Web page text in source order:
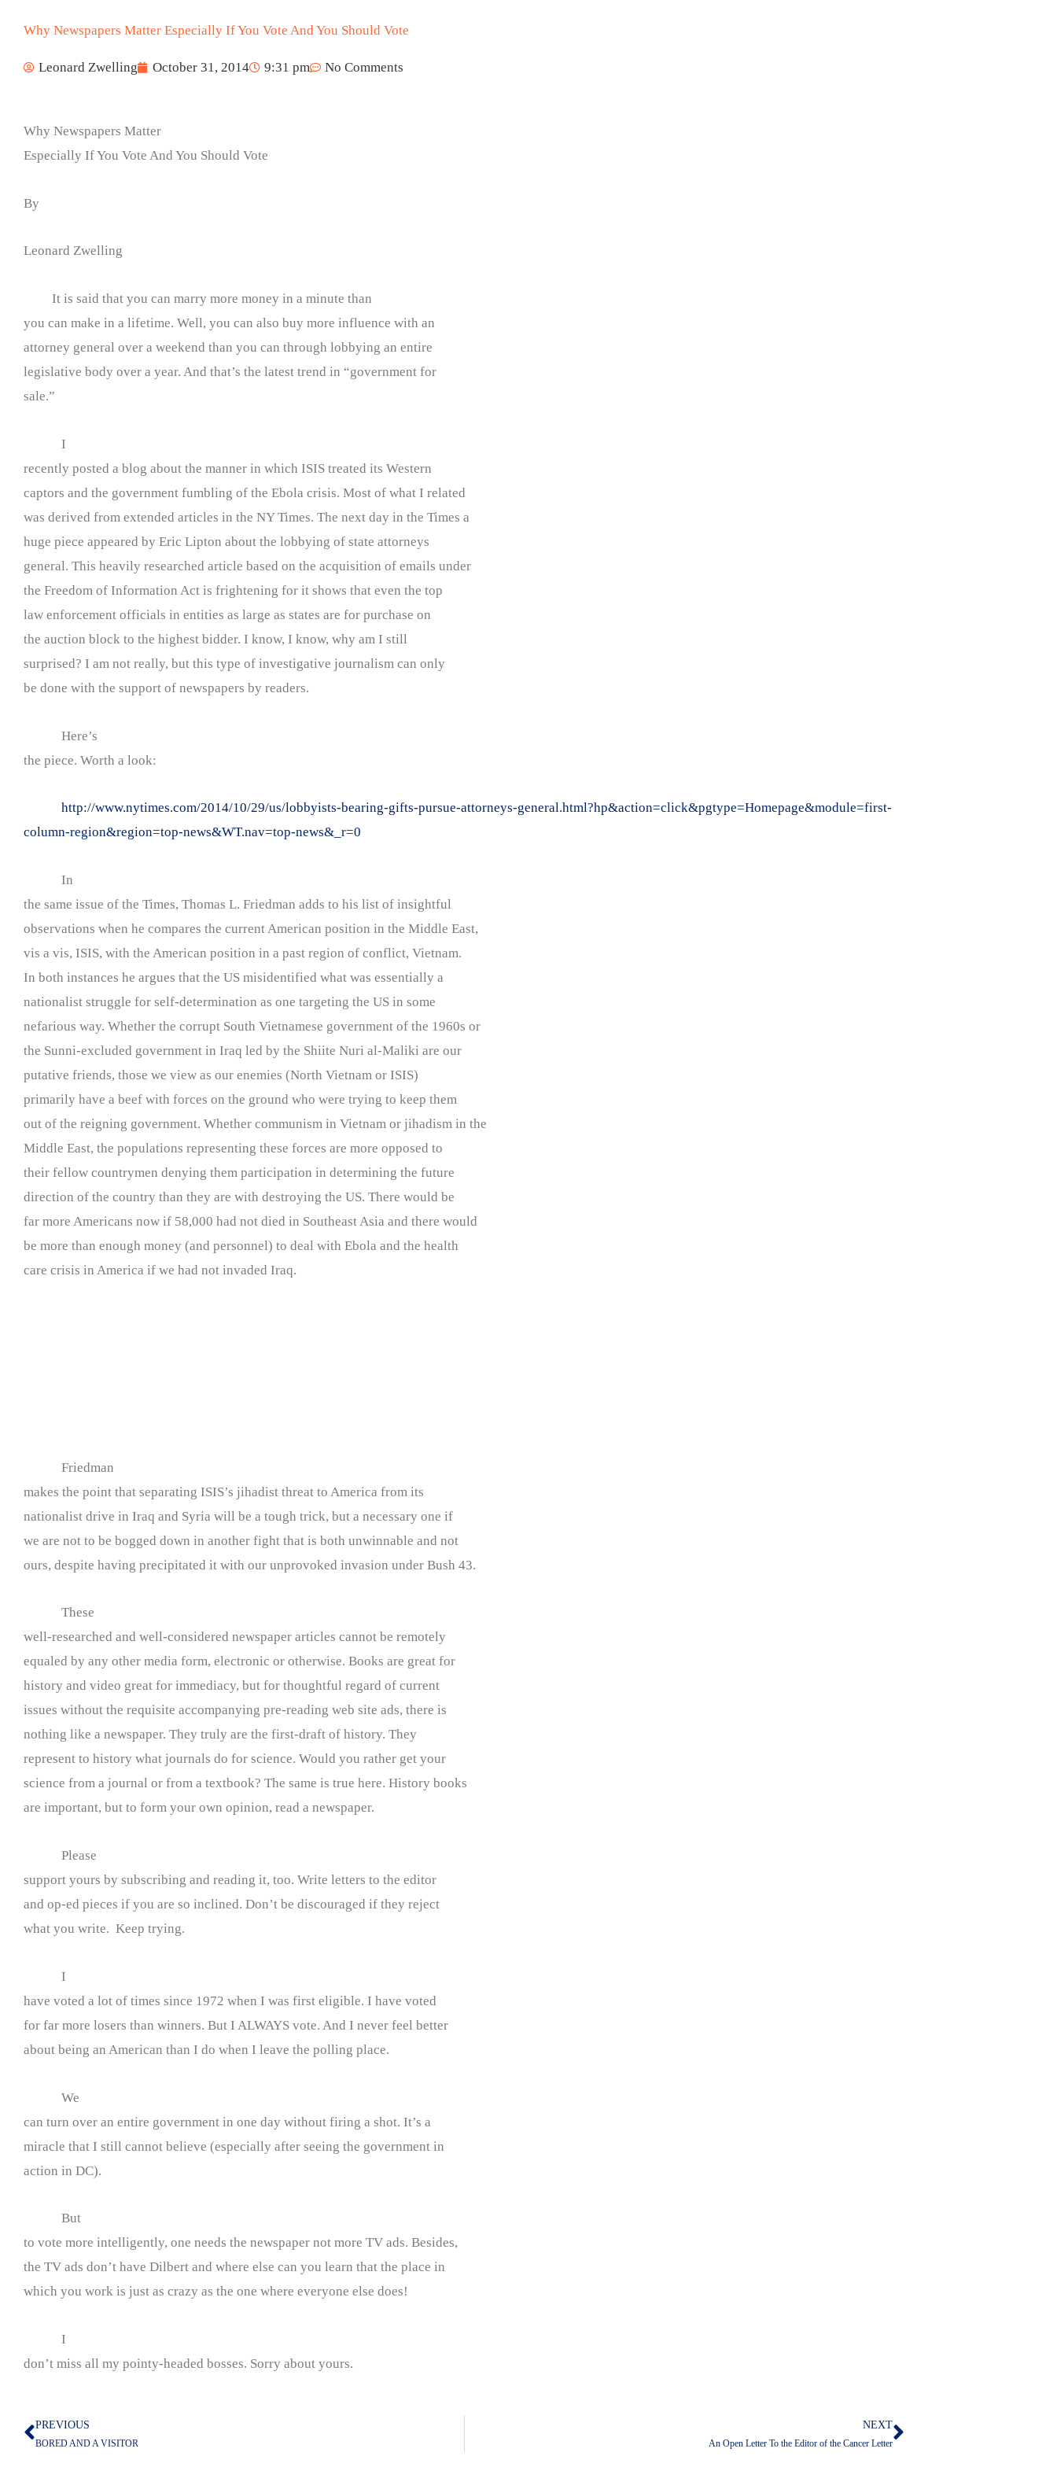
Why Newspapers Matter Especially If You Vote And You Should Vote
Leonard Zwelling October 31, 2014 9:31 pm No Comments
Why Newspapers Matter
Especially If You Vote And You Should Vote
By
Leonard Zwelling
It is said that you can marry more money in a minute than
you can make in a lifetime. Well, you can also buy more influence with an
attorney general over a weekend than you can through lobbying an entire
legislative body over a year. And that’s the latest trend in “government for
sale.”
I
recently posted a blog about the manner in which ISIS treated its Western
captors and the government fumbling of the Ebola crisis. Most of what I related
was derived from extended articles in the NY Times. The next day in the Times a
huge piece appeared by Eric Lipton about the lobbying of state attorneys
general. This heavily researched article based on the acquisition of emails under
the Freedom of Information Act is frightening for it shows that even the top
law enforcement officials in entities as large as states are for purchase on
the auction block to the highest bidder. I know, I know, why am I still
surprised? I am not really, but this type of investigative journalism can only
be done with the support of newspapers by readers.
Here’s
the piece. Worth a look:
http://www.nytimes.com/2014/10/29/us/lobbyists-bearing-gifts-pursue-attorneys-general.html?hp&action=click&pgtype=Homepage&module=first-
column-region&region=top-news&WT.nav=top-news&_r=0
In
the same issue of the Times, Thomas L. Friedman adds to his list of insightful
observations when he compares the current American position in the Middle East,
vis a vis, ISIS, with the American position in a past region of conflict, Vietnam.
In both instances he argues that the US misidentified what was essentially a
nationalist struggle for self-determination as one targeting the US in some
nefarious way. Whether the corrupt South Vietnamese government of the 1960s or
the Sunni-excluded government in Iraq led by the Shiite Nuri al-Maliki are our
putative friends, those we view as our enemies (North Vietnam or ISIS)
primarily have a beef with forces on the ground who were trying to keep them
out of the reigning government. Whether communism in Vietnam or jihadism in the
Middle East, the populations representing these forces are more opposed to
their fellow countrymen denying them participation in determining the future
direction of the country than they are with destroying the US. There would be
far more Americans now if 58,000 had not died in Southeast Asia and there would
be more than enough money (and personnel) to deal with Ebola and the health
care crisis in America if we had not invaded Iraq.
Friedman
makes the point that separating ISIS’s jihadist threat to America from its
nationalist drive in Iraq and Syria will be a tough trick, but a necessary one if
we are not to be bogged down in another fight that is both unwinnable and not
ours, despite having precipitated it with our unprovoked invasion under Bush 43.
These
well-researched and well-considered newspaper articles cannot be remotely
equaled by any other media form, electronic or otherwise. Books are great for
history and video great for immediacy, but for thoughtful regard of current
issues without the requisite accompanying pre-reading web site ads, there is
nothing like a newspaper. They truly are the first-draft of history. They
represent to history what journals do for science. Would you rather get your
science from a journal or from a textbook? The same is true here. History books
are important, but to form your own opinion, read a newspaper.
Please
support yours by subscribing and reading it, too. Write letters to the editor
and op-ed pieces if you are so inclined. Don’t be discouraged if they reject
what you write. Keep trying.
I
have voted a lot of times since 1972 when I was first eligible. I have voted
for far more losers than winners. But I ALWAYS vote. And I never feel better
about being an American than I do when I leave the polling place.
We
can turn over an entire government in one day without firing a shot. It’s a
miracle that I still cannot believe (especially after seeing the government in
action in DC).
But
to vote more intelligently, one needs the newspaper not more TV ads. Besides,
the TV ads don’t have Dilbert and where else can you learn that the place in
which you work is just as crazy as the one where everyone else does!
I
don’t miss all my pointy-headed bosses. Sorry about yours.
Prev
PREVIOUS
BORED AND A VISITOR
NEXT
An Open Letter To the Editor of the Cancer LetterNext